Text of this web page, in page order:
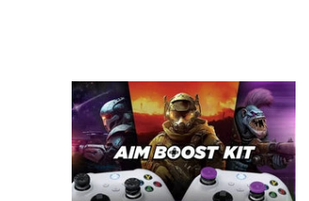
PS5
XBOX X|S / One
ADD TO CART